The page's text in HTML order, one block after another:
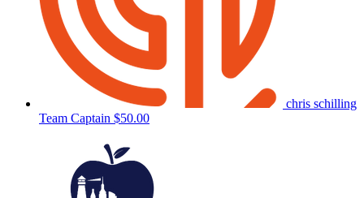
chris schilling
Team Captain $50.00